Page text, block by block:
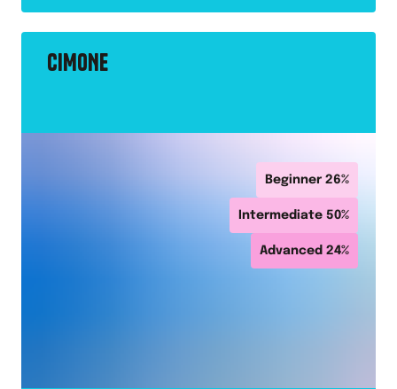
CIMONE
Beginner 26%
Intermediate 50%
Advanced 24%